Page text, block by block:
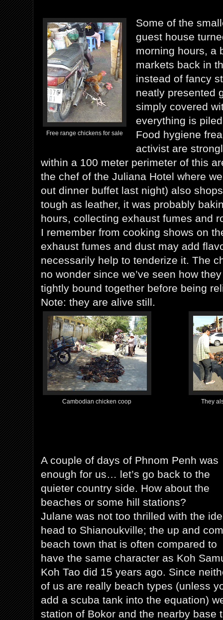
Free range chickens for sale
Some of the
guest house
morning hours, a
markets back in
instead of fancy
neatly presented
simply covered
everything is
Food hygiene
activist are
within a 100 meter perimeter of this
the chef of the Juliana Hotel where
out dinner buffet last night) also
tough as leather, it was probably
hours, collecting exhaust fumes and
I remember from cooking shows on
exhaust fumes and dust may add
necessarily help to tenderize it. The
no wonder since we’ve seen how
tightly bound together before being
Note: they are alive still.
Cambodian chicken coop They
A couple of days of Phnom Penh was
enough for us… let’s go back to the
quieter country side. How about the
beaches or some hill stations?
Julane was not too thrilled with the
head to Shianoukville; the up and
beach town that is often compared to
have the same character as Koh
Koh Tao did 15 years ago. Since
of us are really beach types (unless
add a scuba tank into the equation)
station of Bokor and the nearby base